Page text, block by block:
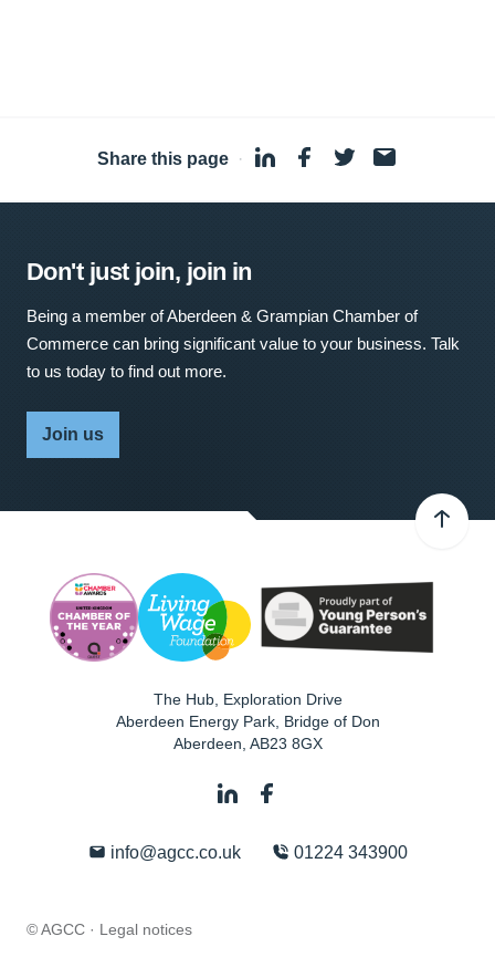
Share this page ·
Don't just join, join in
Being a member of Aberdeen & Grampian Chamber of
Commerce can bring significant value to your business. Talk
to us today to find out more.
Join us
The Hub, Exploration Drive
Aberdeen Energy Park, Bridge of Don
Aberdeen AB23 8GX
info@agcc.co.uk 01224 343900
© AGCC · Legal notices